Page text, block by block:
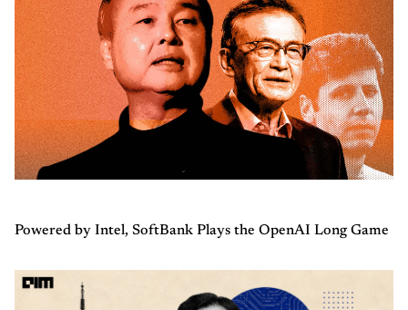
Powered by Intel, SoftBank Plays the OpenAI Long Game